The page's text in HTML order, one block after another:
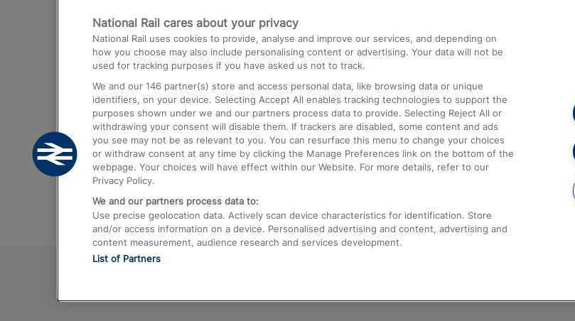
Trains from London Paddington to Heathrow
Airport
Trains from London to Birmingham
Trains from Edinburgh to Kings Cross
Trains from Gatwick Airport to London
Compensation and Refunds
Contact Us
Complaints
Passenger Assist
Media
Text 61016
National Rail cares about your privacy
National Rail uses cookies to provide, analyse and improve our services, and depending on
how you choose may also include personalising content or advertising. Your data will not be
used for tracking purposes if you have asked us not to track.
We and our 146 partner(s) store and access personal data, like browsing data or unique
identifiers, on your device. Selecting Accept All enables tracking technologies to support the
purposes shown under we and our partners process data to provide. Selecting Reject All or
withdrawing your consent will disable them. If trackers are disabled, some content and ads
you see may not be as relevant to you. You can resurface this menu to change your choices
or withdraw consent at any time by clicking the Manage Preferences link on the bottom of the
webpage. Your choices will have effect within our Website. For more details, refer to our
Privacy Policy.
We and our partners process data to:
Use precise geolocation data. Actively scan device characteristics for identification. Store
and/or access information on a device. Personalised advertising and content, advertising and
content measurement, audience research and services development.
List of Partners